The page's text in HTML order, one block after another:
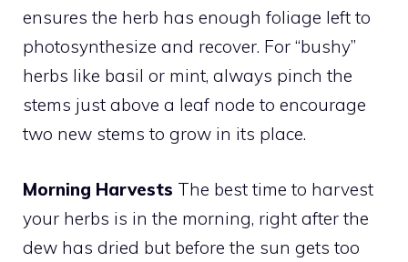
ensures the herb has enough foliage left to
photosynthesize and recover. For “bushy”
herbs like basil or mint, always pinch the
stems just above a leaf node to encourage
two new stems to grow in its place.
Morning Harvests The best time to harvest
your herbs is in the morning, right after the
dew has dried but before the sun gets too